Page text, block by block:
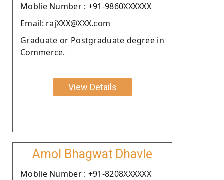
Moblie Number : +91-9860XXXXXX
Email: rajXXX@XXX.com
Graduate or Postgraduate degree in
Commerce.
View Details
Amol Bhagwat Dhavle
Moblie Number : +91-8208XXXXXX